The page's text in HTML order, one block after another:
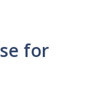
for